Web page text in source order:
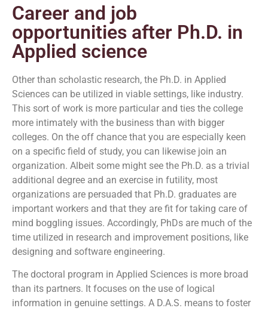
Career and job
opportunities after Ph.D. in
Applied science
Other than scholastic research, the Ph.D. in Applied
Sciences can be utilized in viable settings, like industry.
This sort of work is more particular and ties the college
more intimately with the business than with bigger
colleges. On the off chance that you are especially keen
on a specific field of study, you can likewise join an
organization. Albeit some might see the Ph.D. as a trivial
additional degree and an exercise in futility, most
organizations are persuaded that Ph.D. graduates are
important workers and that they are fit for taking care of
mind boggling issues. Accordingly, PhDs are much of the
time utilized in research and improvement positions, like
designing and software engineering.
The doctoral program in Applied Sciences is more broad
than its partners. It focuses on the use of logical
information in genuine settings. A D.A.S. means to foster